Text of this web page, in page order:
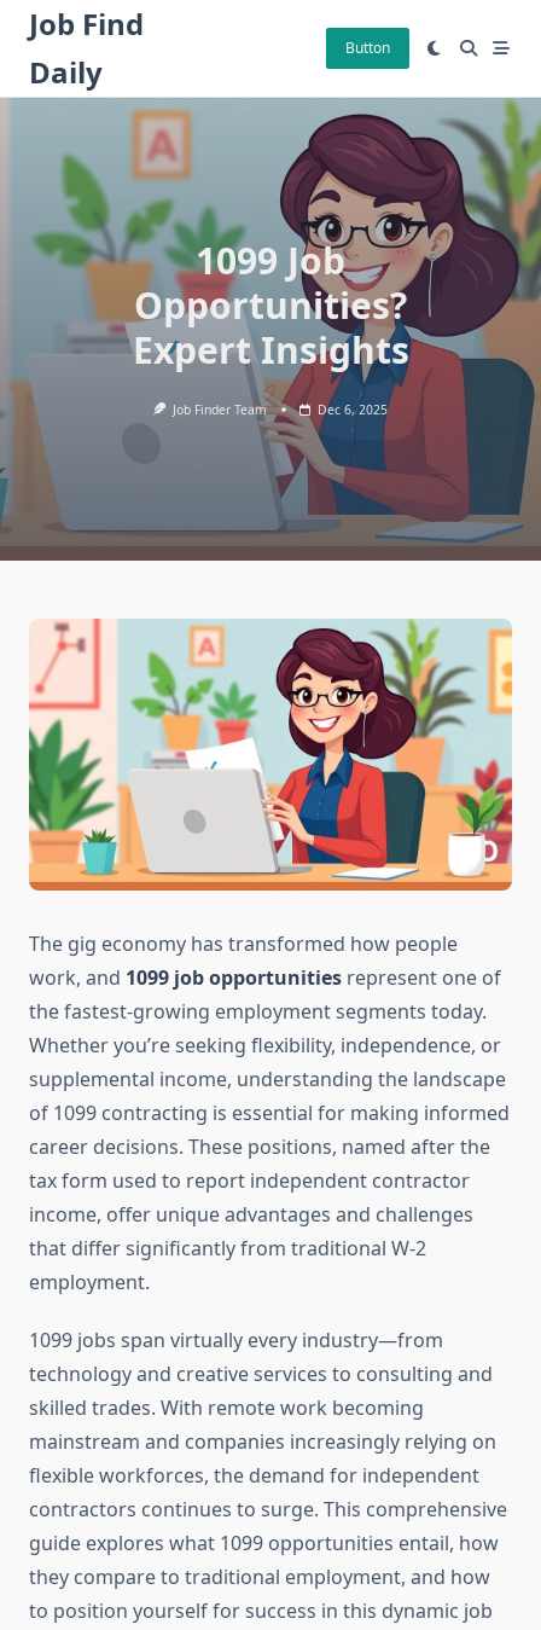
Skip
content
Job Find
Daily
Button
1099 Job
Opportunities?
Expert Insights
Job Finder Team Dec 6, 2025
The gig economy has transformed how people
work, and 1099 job opportunities represent one of
the fastest-growing employment segments today.
Whether you’re seeking flexibility, independence, or
supplemental income, understanding the landscape
of 1099 contracting is essential for making informed
career decisions. These positions, named after the
tax form used to report independent contractor
income, offer unique advantages and challenges
that differ significantly from traditional W-2
employment.
1099 jobs span virtually every industry—from
technology and creative services to consulting and
skilled trades. With remote work becoming
mainstream and companies increasingly relying on
flexible workforces, the demand for independent
contractors continues to surge. This comprehensive
guide explores what 1099 opportunities entail, how
they compare to traditional employment, and how
to position yourself for success in this dynamic job